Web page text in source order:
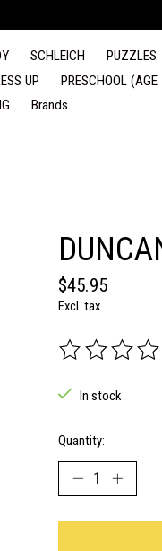
SCHLEICH PUZZLES
UP PRESCHOOL
Brands
$45.95
Excl. tax
The rating of
In stock
Quantity: